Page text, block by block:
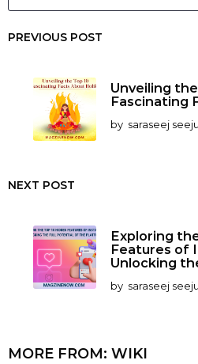
PREVIOUS POST
Unveiling
Fascinating
by saraseej seeju
NEXT POST
Exploring
Features of
Unlocking
by saraseej seeju
MORE FROM: WIKI